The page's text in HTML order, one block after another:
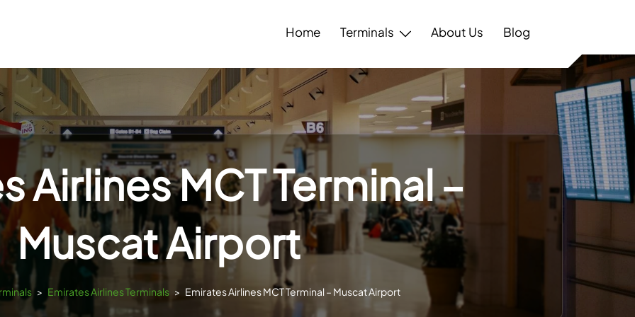
Home Terminals About Us Blog
Airlines MCT Terminal –
Muscat Airport
> Emirates Airlines Terminals > Emirates Airlines MCT Terminal – Muscat Airport